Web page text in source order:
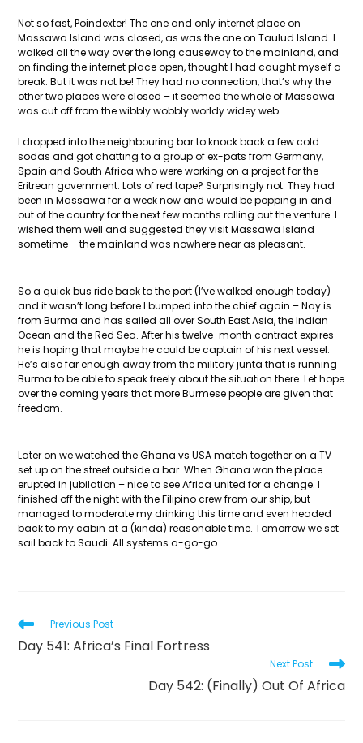
Not so fast, Poindexter! The one and only internet place on
Massawa Island was closed, as was the one on Taulud Island. I
walked all the way over the long causeway to the mainland, and
on finding the internet place open, thought I had caught myself a
break. But it was not be! They had no connection, that’s why the
other two places were closed – it seemed the whole of Massawa
was cut off from the wibbly wobbly worldy widey web.
I dropped into the neighbouring bar to knock back a few cold
sodas and got chatting to a group of ex-pats from Germany,
Spain and South Africa who were working on a project for the
Eritrean government. Lots of red tape? Surprisingly not. They had
been in Massawa for a week now and would be popping in and
out of the country for the next few months rolling out the venture. I
wished them well and suggested they visit Massawa Island
sometime – the mainland was nowhere near as pleasant.
So a quick bus ride back to the port (I’ve walked enough today)
and it wasn’t long before I bumped into the chief again – Nay is
from Burma and has sailed all over South East Asia, the Indian
Ocean and the Red Sea. After his twelve-month contract expires
he is hoping that maybe he could be captain of his next vessel.
He’s also far enough away from the military junta that is running
Burma to be able to speak freely about the situation there. Let hope
over the coming years that more Burmese people are given that
freedom.
Later on we watched the Ghana vs USA match together on a TV
set up on the street outside a bar. When Ghana won the place
erupted in jubilation – nice to see Africa united for a change. I
finished off the night with the Filipino crew from our ship, but
managed to moderate my drinking this time and even headed
back to my cabin at a (kinda) reasonable time. Tomorrow we set
sail back to Saudi. All systems a-go-go.
Read
more
articles
Previous Post
Day 541: Africa’s Final Fortress
Next Post
Day 542: (Finally) Out Of Africa